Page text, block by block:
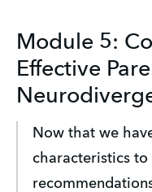
Module 5:
Effective
Now that we
characteristics to